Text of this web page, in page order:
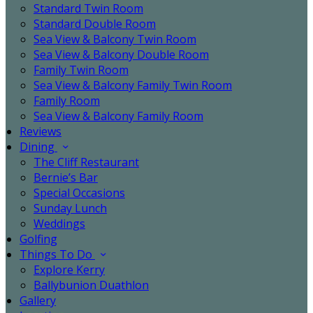
Standard Twin Room
Standard Double Room
Sea View & Balcony Twin Room
Sea View & Balcony Double Room
Family Twin Room
Sea View & Balcony Family Twin Room
Family Room
Sea View & Balcony Family Room
Reviews
Dining
The Cliff Restaurant
Bernie’s Bar
Special Occasions
Sunday Lunch
Weddings
Golfing
Things To Do
Explore Kerry
Ballybunion Duathlon
Gallery